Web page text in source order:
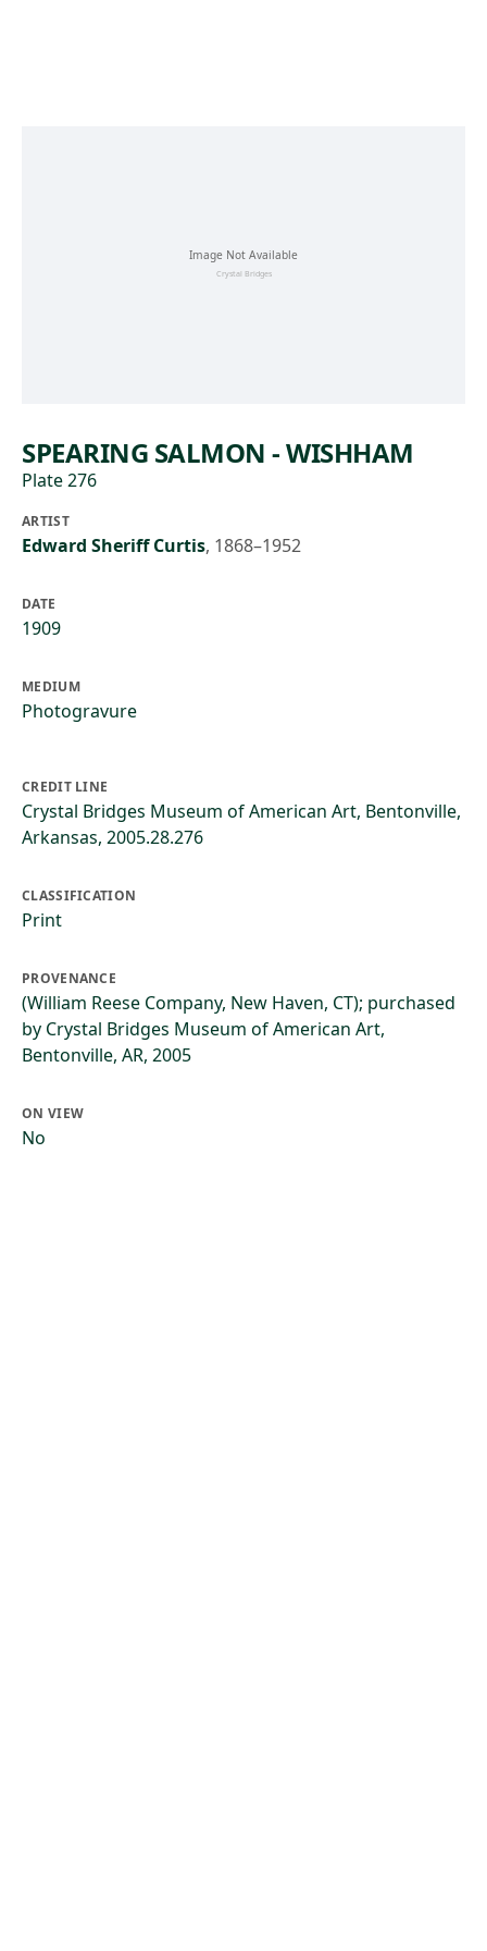
SPEARING SALMON - WISHHAM
Plate 276
ARTIST
Edward Sheriff Curtis, 1868–1952
DATE
1909
MEDIUM
Photogravure
CREDIT LINE
Crystal Bridges Museum of American Art, Bentonville,
Arkansas, 2005.28.276
CLASSIFICATION
Print
PROVENANCE
(William Reese Company, New Haven, CT); purchased
by Crystal Bridges Museum of American Art,
Bentonville, AR, 2005
ON VIEW
No